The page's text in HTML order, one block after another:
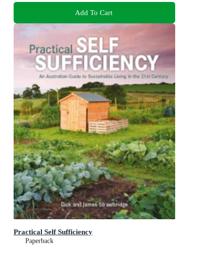
Add To Cart
Practical Self Sufficiency
Paperback